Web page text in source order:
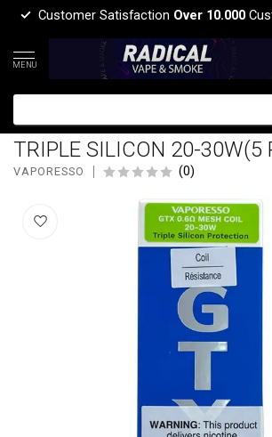
Customer Satisfaction Over 10.000
MENU
VAPORESSO VAPORESSO
OHM REPLACEMENT
TRIPLE SILICON 20-30W(5
VAPORESSO (0)